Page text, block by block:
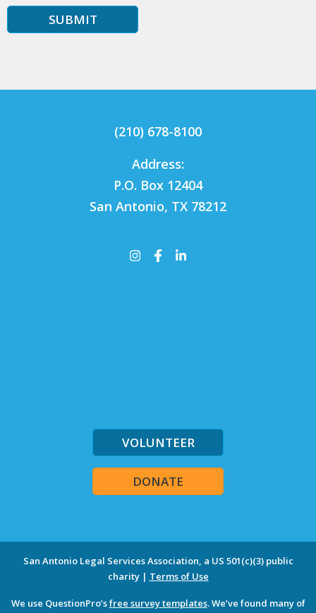
(210) 678-8100
Address:
P.O. Box 12404
San Antonio, TX 78212
Instagram
Facebook
LinkedIn
VOLUNTEER
DONATE
San Antonio Legal Services Association, a US 501(c)(3) public
charity | Terms of Use
We use QuestionPro’sfree survey templates. We’ve found many of